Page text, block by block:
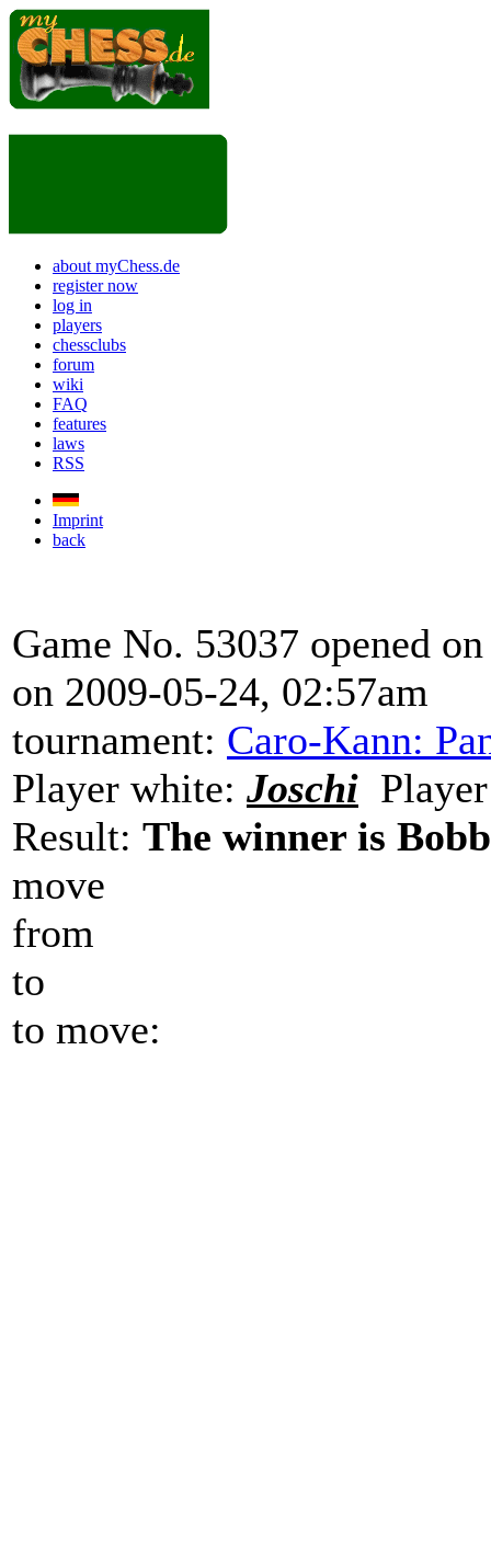
about myChess.de
register now
log in
players
chessclubs
forum
wiki
FAQ
features
laws
RSS
Imprint
back
Game No. 53037 opened
on 2009-05-24, 02:57am
tournament: Caro-Kann:
Player white: Joschi
Result: The winner is
move
from
to
to move: